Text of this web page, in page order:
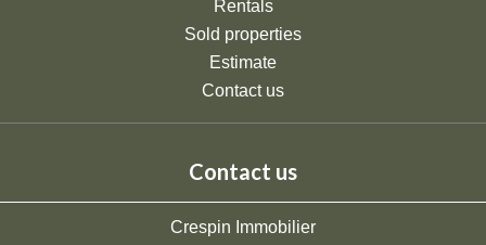
Rentals
Sold properties
Estimate
Contact us
Contact us
Crespin Immobilier